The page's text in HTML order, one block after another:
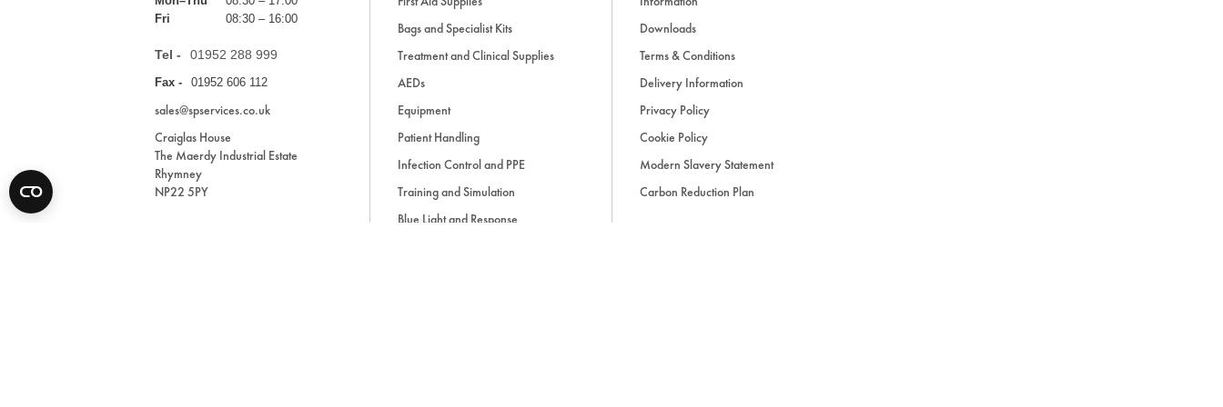
9: Endocrine emergencies
10: Haematological emergencies
11: Rheumatological emergencies
12: Dermatological emergencies
Fri
08:30 – 16:00
Tel - 01952 288 999
Fax - 01952 606 112
sales@spservices.co.uk
Craiglas House
The Maerdy Industrial Estate
Rhymney
NP22 5PY
Bags and Specialist Kits
Treatment and Clinical Supplies
AEDs
Equipment
Patient Handling
Infection Control and PPE
Training and Simulation
Blue Light and Response
Downloads
Terms & Conditions
Delivery Information
Privacy Policy
Cookie Policy
Modern Slavery Statement
Carbon Reduction Plan